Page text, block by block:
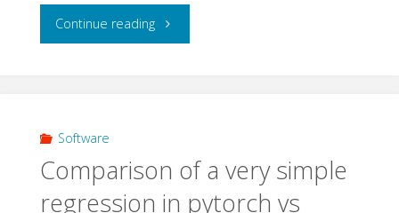
Continue reading"Matrix
–
Software
Comparison of a very simple
regression in pytorch vs